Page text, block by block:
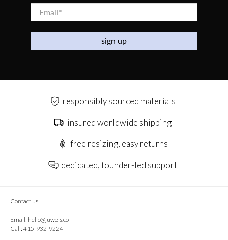
Email*
sign up
responsibly sourced materials
insured worldwide shipping
free resizing, easy returns
dedicated, founder-led support
Contact us
Email: hello@juwels.co
Call: 415-932-9224